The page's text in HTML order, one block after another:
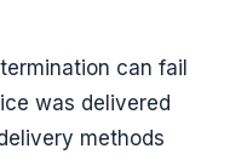
can fail
was delivered
methods